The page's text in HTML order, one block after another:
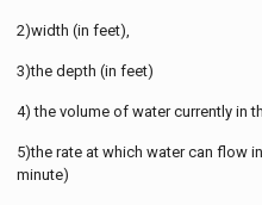
2)width (in feet),
3)the depth (in feet)
4) the volume of water currently in
5)the rate at which water can flow
minute)